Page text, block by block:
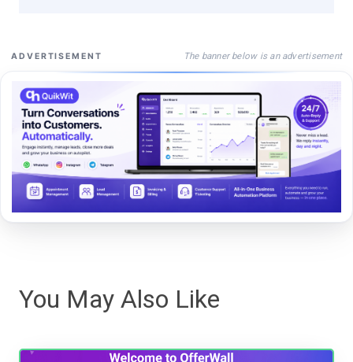
ADVERTISEMENT The banner below is an advertisement
You May Also Like